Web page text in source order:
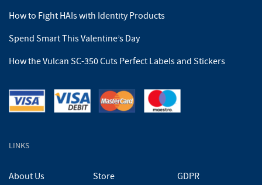
How to Fight HAIs with Identity Products
Spend Smart This Valentine’s Day
How the Vulcan SC-350 Cuts Perfect Labels and Stickers
LINKS
About Us
Store
GDPR